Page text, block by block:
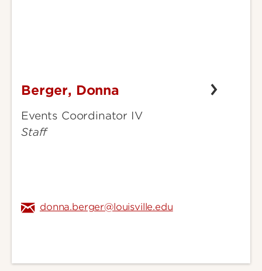
Berger,
Berger, Donna
Events Coordinator IV
Staff
donna.berger@louisville.edu